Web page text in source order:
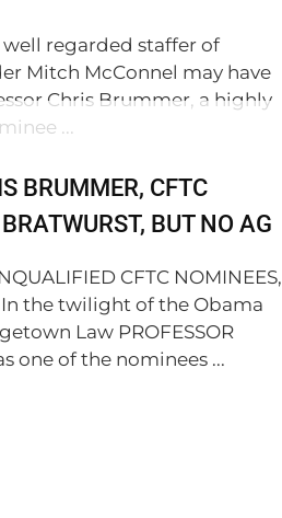
well regarded staffer of
Mitch McConnel may have
Chris Brummer, a highly
...
BRUMMER, CFTC
BUT NO AG
CFTC NOMINEES,
In the twilight of the Obama
Law PROFESSOR
one of the nominees ...